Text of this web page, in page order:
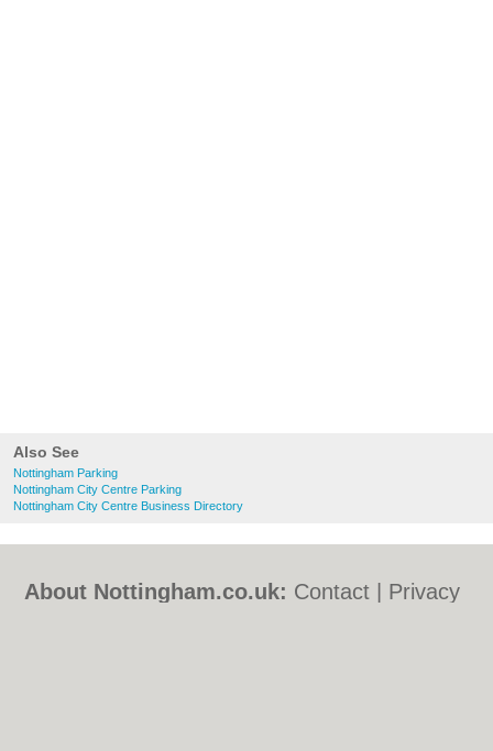
Also See
Nottingham Parking
Nottingham City Centre Parking
Nottingham City Centre Business Directory
About Nottingham.co.uk: Contact
Privacy